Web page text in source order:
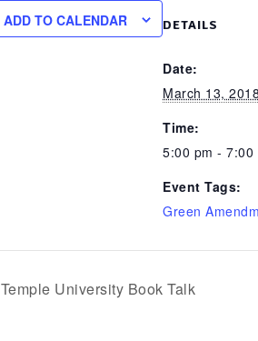
ADD TO CALENDAR DETAILS
Date:
March 13, 2018
Time:
5:00 pm - 7:00
Event Tags:
Green
Temple University Book Talk